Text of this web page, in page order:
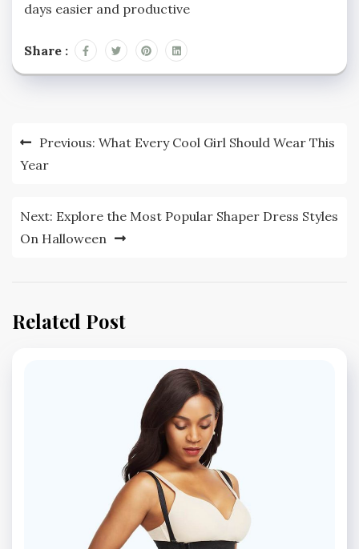
days easier and productive
Share :
Post
navigation
Previous: What Every Cool Girl Should Wear This
Year
Next: Explore the Most Popular Shaper Dress Styles
On Halloween
Related Post